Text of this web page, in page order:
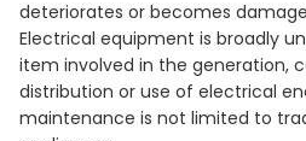
deteriorates or becomes
Electrical equipment is broadly
item involved in the generation,
distribution or use of electrical
maintenance is not limited to